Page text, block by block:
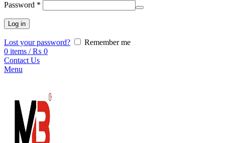
Password *
Log in
Lost your password?
Remember me
0 items / ₨ 0
Contact Us
Menu